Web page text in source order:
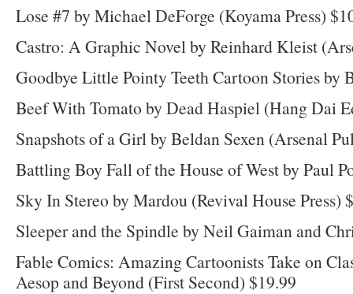
Lose #7 by Michael DeForge (Koyama Press)
Castro: A Graphic Novel by Reinhard Kleist
Goodbye Little Pointy Teeth Cartoon Stories by
Beef With Tomato by Dead Haspiel (Hang Dai
Snapshots of a Girl by Beldan Sexen (Arsenal
Battling Boy Fall of the House of West by Paul
Sky In Stereo by Mardou (Revival House Press)
Sleeper and the Spindle by Neil Gaiman and
Fable Comics: Amazing Cartoonists Take on
Aesop and Beyond (First Second) $19.99